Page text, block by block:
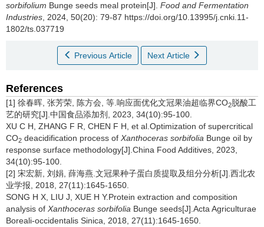
sorbifolium Bunge seeds meal protein[J]. Food and Fermentation
Industries , 2024, 50(20): 79-87 https://doi.org/10.13995/j.cnki.11-
1802/ts.037719
Previous Article Next Article
References
[1] 徐春晖, 张芳荣, 陈方会, 等.响应面优化文冠果油超临界CO2脱酸工
艺的研究[J].中国食品添加剂, 2023, 34(10):95-100.
XU C H, ZHANG F R, CHEN F H, et al.Optimization of supercritical
CO2 deacidification process of Xanthoceras sorbifolia Bunge oil by
response surface methodology[J].China Food Additives, 2023,
34(10):95-100.
[2] 宋宏新, 刘娟, 薛海燕.文冠果种子蛋白质提取及组分分析[J].西北农
业学报, 2018, 27(11):1645-1650.
SONG H X, LIU J, XUE H Y.Protein extraction and composition
analysis of Xanthoceras sorbifolia Bunge seeds[J].Acta Agriculturae
Boreali-occidentalis Sinica, 2018, 27(11):1645-1650.